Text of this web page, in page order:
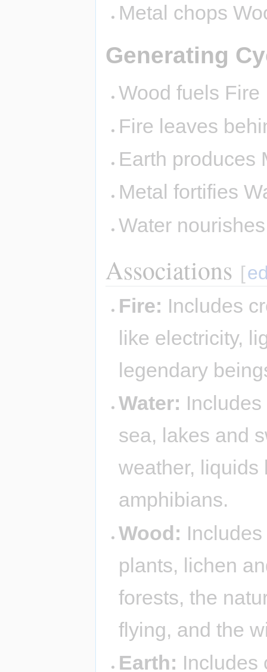
Metal chops
Generating
Wood fuels Fire
Fire leaves
Earth produces
Metal fortifies
Water
Associations [
Fire: Includes
like electricity,
legendary
Water:
sea, lakes and
weather, liquids
amphibians.
Wood:
plants, lichen
forests, the
flying, and the
Earth: Includes